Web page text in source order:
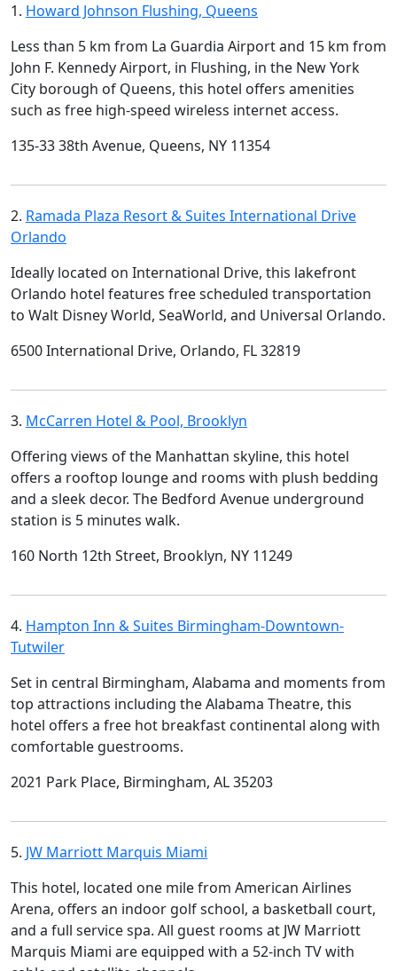
1. Howard Johnson Flushing, Queens
Less than 5 km from La Guardia Airport and 15 km from
John F. Kennedy Airport, in Flushing, in the New York
City borough of Queens, this hotel offers amenities
such as free high-speed wireless internet access.
135-33 38th Avenue, Queens, NY 11354
2. Ramada Plaza Resort & Suites International Drive
Orlando
Ideally located on International Drive, this lakefront
Orlando hotel features free scheduled transportation
to Walt Disney World, SeaWorld, and Universal Orlando.
6500 International Drive, Orlando, FL 32819
3. McCarren Hotel & Pool, Brooklyn
Offering views of the Manhattan skyline, this hotel
offers a rooftop lounge and rooms with plush bedding
and a sleek decor. The Bedford Avenue underground
station is 5 minutes walk.
160 North 12th Street, Brooklyn, NY 11249
4. Hampton Inn & Suites Birmingham-Downtown-
Tutwiler
Set in central Birmingham, Alabama and moments from
top attractions including the Alabama Theatre, this
hotel offers a free hot breakfast continental along with
comfortable guestrooms.
2021 Park Place, Birmingham, AL 35203
5. JW Marriott Marquis Miami
This hotel, located one mile from American Airlines
Arena, offers an indoor golf school, a basketball court,
and a full service spa. All guest rooms at JW Marriott
Marquis Miami are equipped with a 52-inch TV with